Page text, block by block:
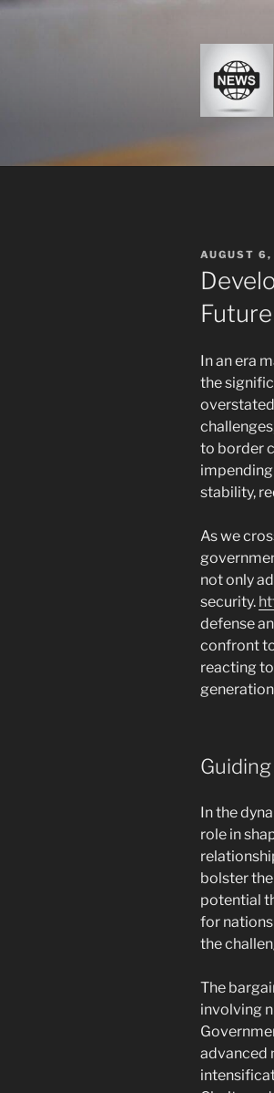
Skip
POSTED
ON
AUGUST
In an era
the
to border
stability,
As we
not only
security.
defense
confront
reacting
In the
role in
bolster
potential
for
the
The
involving
advanced